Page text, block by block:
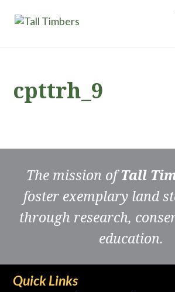
cpttrh_9
The mission ofTall
foster exemplary land
through research,
education.
Quick Links